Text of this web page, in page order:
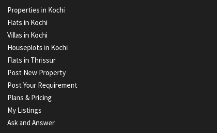
Properties in Kochi
Flats in Kochi
Villas in Kochi
Houseplots in Kochi
Flats in Thrissur
Post New Property
Post Your Requirement
Plans & Pricing
My Listings
Ask and Answer